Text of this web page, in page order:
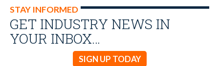
STAY INFORMED
GET INDUSTRY NEWS IN
YOUR INBOX…
SIGN UP TODAY